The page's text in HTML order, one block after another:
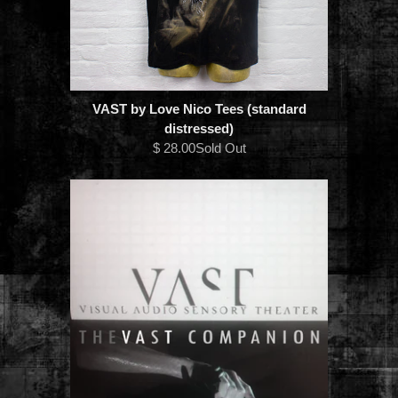
VAST by Love Nico Tees (standard
distressed)
$ 28.00Sold Out